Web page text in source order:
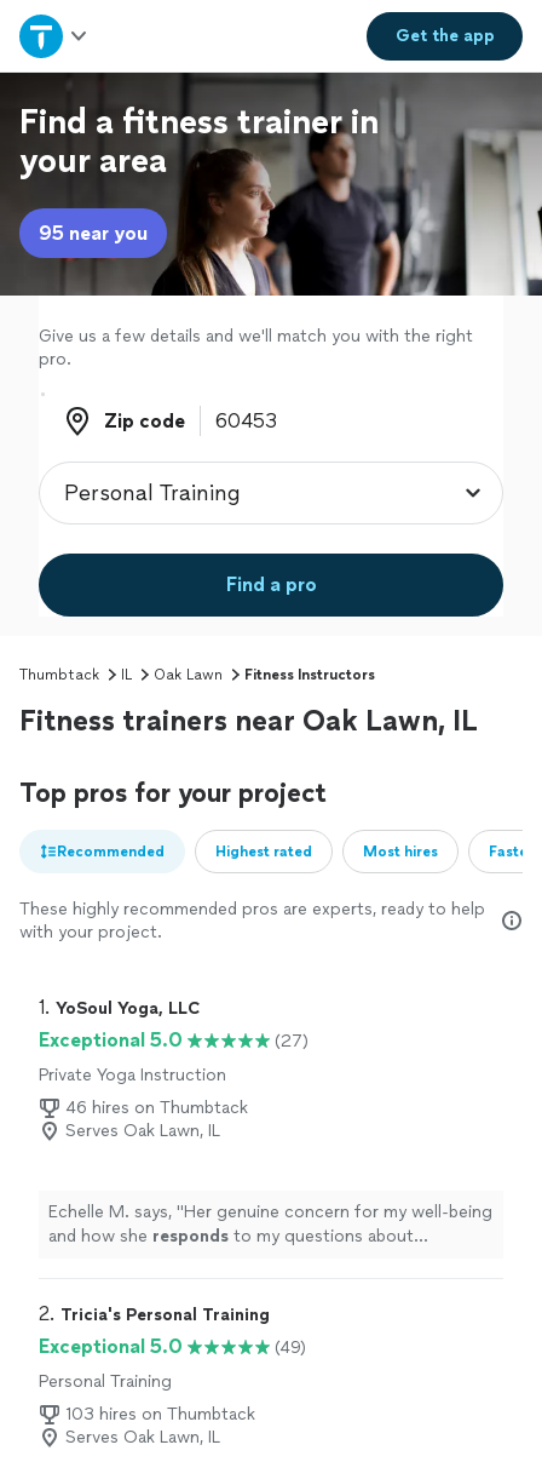
Get theapp
Home
Explore Services
Join as a pro
Sign up
Log in
Find a fitness trainer in
your area
95 near you
Give us a few details and we'll match you with the right
pro.
Zip code
Zip code
Find a pro
Thumbtack IL Oak Lawn Fitness Instructors
Fitness trainers near Oak Lawn, IL
Top pros for your project
Recommended Highest rated Most hires
These highly recommended pros are experts, ready to help
with your project.
1. YoSoul Yoga, LLC
Exceptional 5.0
(27)
Private Yoga Instruction
46 hires on Thumbtack
Serves Oak Lawn, IL
Echelle M. says, "Her genuine concern for my well-being
and how she responds to my questions about
2. Tricia's Personal Training
Exceptional 5.0
(49)
Personal Training
103 hires on Thumbtack
Serves Oak Lawn, IL